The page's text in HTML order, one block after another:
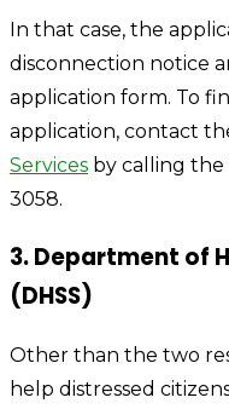
In that case, the
disconnection notice
application form. To
application, contact
Services by calling
3058.
3. Department of
(DHSS)
Other than the two
help distressed